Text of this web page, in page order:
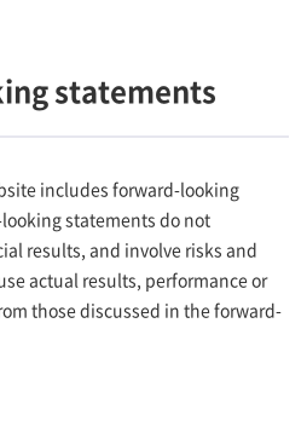
statements
includes forward-looking
statements do not
results, and involve risks and
actual results, performance or
those discussed in the forward-